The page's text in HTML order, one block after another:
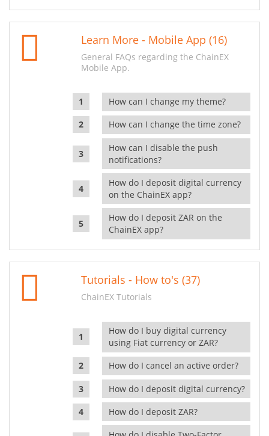
Learn More - Mobile App (16)
General FAQs regarding the ChainEX
Mobile App.
How can I change my theme?
How can I change the time zone?
How can I disable the push
notifications?
How do I deposit digital currency
on the ChainEX app?
How do I deposit ZAR on the
ChainEX app?
Tutorials - How to's (37)
ChainEX Tutorials
How do I buy digital currency
using Fiat currency or ZAR?
How do I cancel an active order?
How do I deposit digital currency?
How do I deposit ZAR?